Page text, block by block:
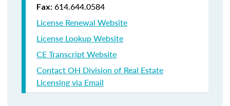
Fax: 614.644.0584
License Renewal Website
License Lookup Website
CE Transcript Website
Contact OH Division of Real Estate
Licensing via Email